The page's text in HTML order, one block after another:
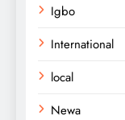
Igbo
International
local
Newa